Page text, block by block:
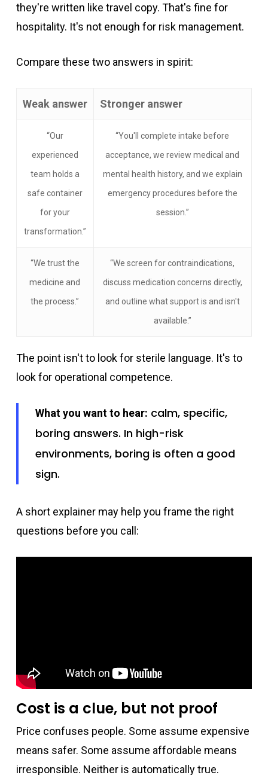
they're written like travel copy. That's fine for
hospitality. It's not enough for risk management.
Compare these two answers in spirit:
Weak answer Stronger answer
“Our
experienced
team holds a
safe container
for your
transformation.”
“You'll complete intake before
acceptance, we review medical and
mental health history, and we explain
emergency procedures before the
session.”
“We trust the
medicine and
the process.”
“We screen for contraindications,
discuss medication concerns directly,
and outline what support is and isn't
available.”
The point isn't to look for sterile language. It's to
look for operational competence.
What you want to hear: calm, specific,
boring answers. In high-risk
environments, boring is often a good
sign.
A short explainer may help you frame the right
questions before you call:
Cost is a clue, but not proof
Price confuses people. Some assume expensive
means safer. Some assume affordable means
irresponsible. Neither is automatically true.